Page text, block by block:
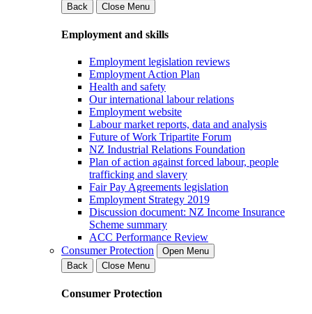
Back
Close Menu
Employment and skills
Employment legislation reviews
Employment Action Plan
Health and safety
Our international labour relations
Employment website
Labour market reports, data and analysis
Future of Work Tripartite Forum
NZ Industrial Relations Foundation
Plan of action against forced labour, people
trafficking and slavery
Fair Pay Agreements legislation
Employment Strategy 2019
Discussion document: NZ Income Insurance
Scheme summary
ACC Performance Review
Consumer Protection
Open Menu
Back
Close Menu
Consumer Protection